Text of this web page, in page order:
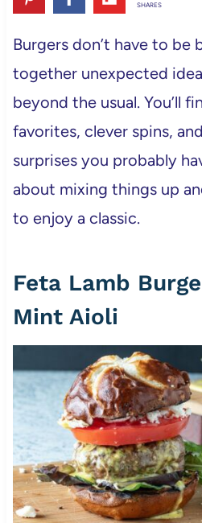
SHARES
Burgers don’t have to be
together unexpected
beyond the usual. You’ll
favorites, clever spins,
surprises you probably
about mixing things up
to enjoy a classic.
Feta Lamb
Mint Aioli